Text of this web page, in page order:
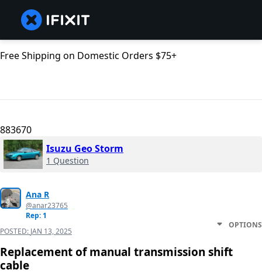
Free Shipping on Domestic Orders $75+
883670
Isuzu Geo Storm
1 Question
Ana R
@anar23765
Rep: 1
POSTED: JAN 13, 2025
OPTIONS
Replacement of manual transmission shift
cable